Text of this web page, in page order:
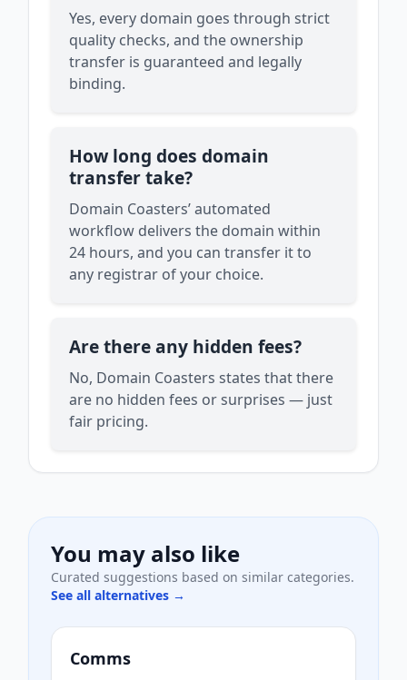
Yes, every domain goes through strict
quality checks, and the ownership
transfer is guaranteed and legally
binding.
How long does domain
transfer take?
Domain Coasters’ automated
workflow delivers the domain within
24 hours, and you can transfer it to
any registrar of your choice.
Are there any hidden fees?
No, Domain Coasters states that there
are no hidden fees or surprises — just
fair pricing.
You may also like
Curated suggestions based on similar categories.
See all alternatives →
Comms